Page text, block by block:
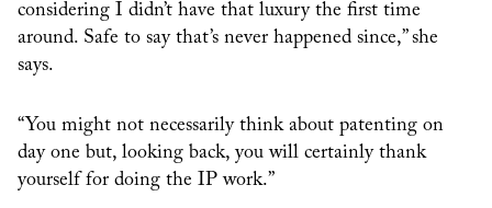
considering I didn’t have that luxury the first time
around. Safe to say that’s never happened since,” she
says.
“You might not necessarily think about patenting on
day one but, looking back, you will certainly thank
yourself for doing the IP work.”